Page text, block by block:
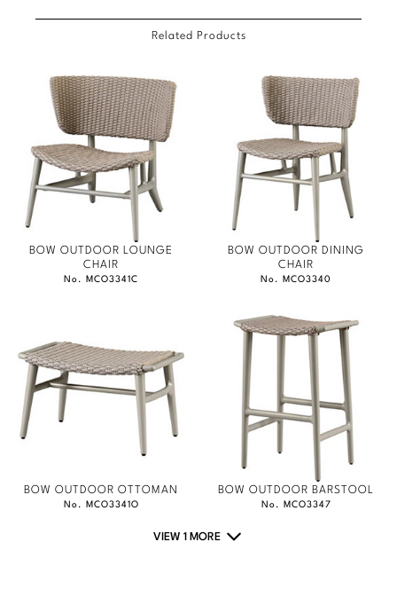
Related Products
BOW OUTDOOR LOUNGE
CHAIR
No. MCO3341C
BOW OUTDOOR DINING
CHAIR
No. MCO3340
BOW OUTDOOR OTTOMAN
No. MCO3341O
BOW OUTDOOR BARSTOOL
No. MCO3347
VIEW 1 MORE